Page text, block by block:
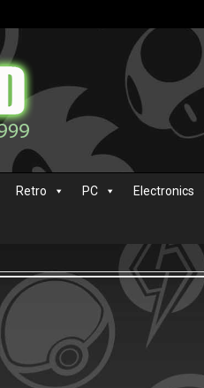
Retro PC Electronics